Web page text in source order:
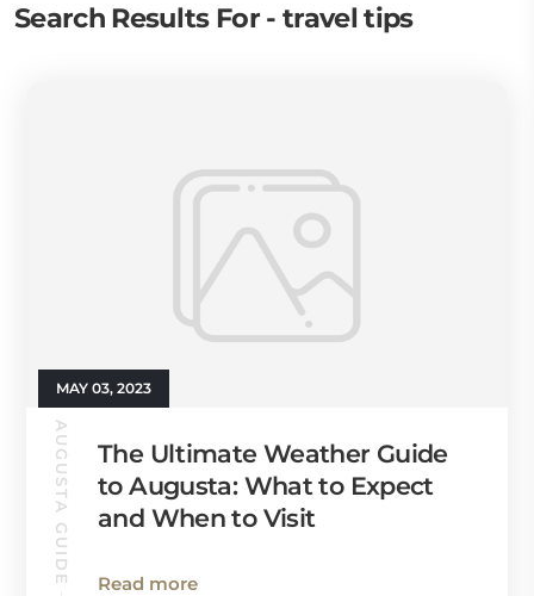
Search Results For - travel tips
MAY 03, 2023
AUGUSTA GUIDE
The Ultimate Weather Guide
to Augusta: What to Expect
and When to Visit
Read more